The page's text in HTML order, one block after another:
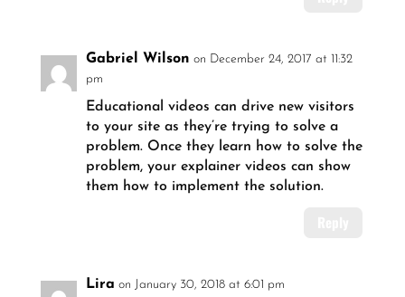
Gabriel Wilson on December 24, 2017 at 11:32
pm
Educational videos can drive new visitors
to your site as they’re trying to solve a
problem. Once they learn how to solve the
problem, your explainer videos can show
them how to implement the solution.
Lira on January 30, 2018 at 6:01 pm